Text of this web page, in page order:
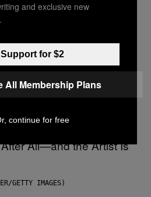
Mix &
Own Combo
GETTY IMAGES)
and exclusive new
Support for $2
All Membership Plans
continue for free